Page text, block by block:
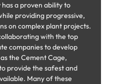
a proven ability to
providing progressive,
on complex plant projects.
with the top
companies to develop
the Cement Cage,
provide the safest and
Many of these